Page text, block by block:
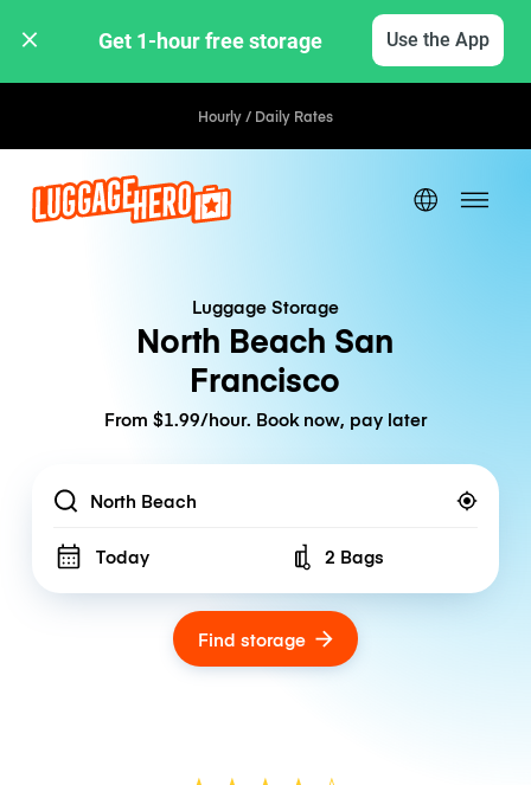
Get 1-hour free storage Use the App
Hourly / Daily Rates
Luggage Storage
North Beach San
Francisco
From $1.99/hour. Book now, pay later
Location
Today Number of bags
2 Bags
Find storage